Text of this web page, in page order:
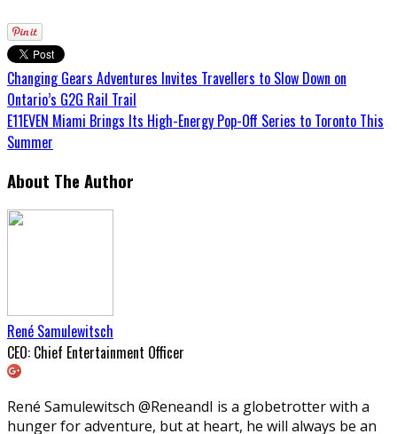
Changing Gears Adventures Invites Travellers to Slow Down on
Ontario’s G2G Rail Trail
E11EVEN Miami Brings Its High-Energy Pop-Off Series to Toronto This
Summer
About The Author
René Samulewitsch
CEO: Chief Entertainment Officer
René Samulewitsch @ReneandI is a globetrotter with a
hunger for adventure, but at heart, he will always be an